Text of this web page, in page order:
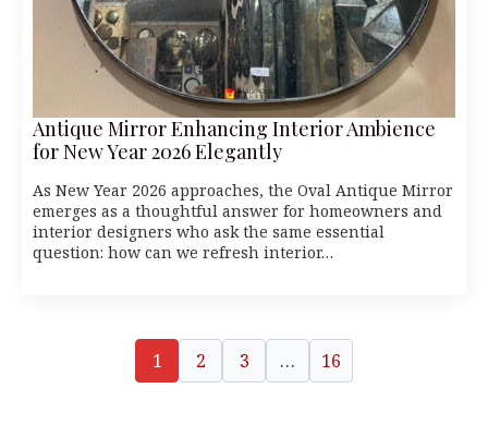
Antique Mirror Enhancing Interior Ambience
for New Year 2026 Elegantly
As New Year 2026 approaches, the Oval Antique Mirror
emerges as a thoughtful answer for homeowners and
interior designers who ask the same essential
question: how can we refresh interior…
1 2 3 … 16